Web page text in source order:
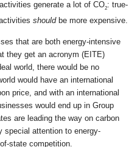
generate a lot of CO2: true-
shouldbe more expensive.
that are both energy-intensive
they get an acronym (EITE)
world, there would be no
would have an international
price, and with an international
would end up in Group
are leading the way on carbon
special attention to energy-
state competition.